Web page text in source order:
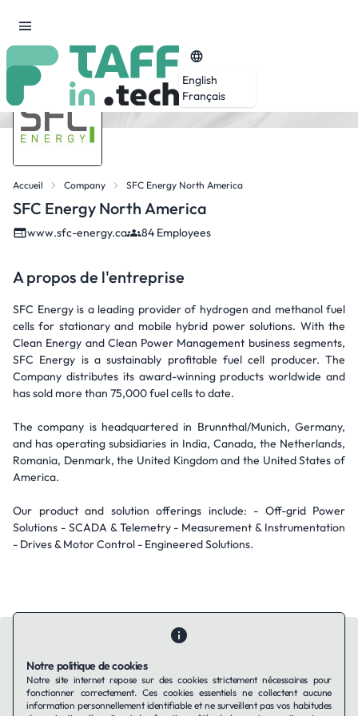
English
Français
Accueil Company SFC Energy North America
SFC Energy North America
www.sfc-energy.ca 84 Employees
A propos de l'entreprise
SFC Energy is a leading provider of hydrogen and methanol fuel
cells for stationary and mobile hybrid power solutions. With the
Clean Energy and Clean Power Management business segments,
SFC Energy is a sustainably profitable fuel cell producer. The
Company distributes its award-winning products worldwide and
has sold more than 75,000 fuel cells to date.
The company is headquartered in Brunnthal/Munich, Germany,
and has operating subsidiaries in India, Canada, the Netherlands,
Romania, Denmark, the United Kingdom and the United States of
America.
Our product and solution offerings include: - Off-grid Power
Solutions - SCADA & Telemetry - Measurement & Instrumentation
- Drives & Motor Control - Engineered Solutions.
Contactez-nousQui sommes-nous ?Ils utilisent Taffin.tech
Politique de confidentialitéConditions générales
Notre politique de cookies
Notre site internet repose sur des cookies strictement nécessaires pour
fonctionner correctement. Ces cookies essentiels ne collectent aucune
information personnellement identifiable et ne surveillent pas vos habitudes